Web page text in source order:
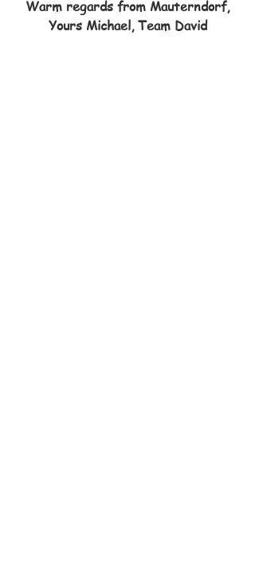
Warm regards from Mauterndorf,
Yours Michael, Team David